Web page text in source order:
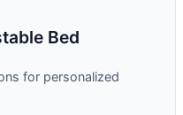
Bed
for personalized